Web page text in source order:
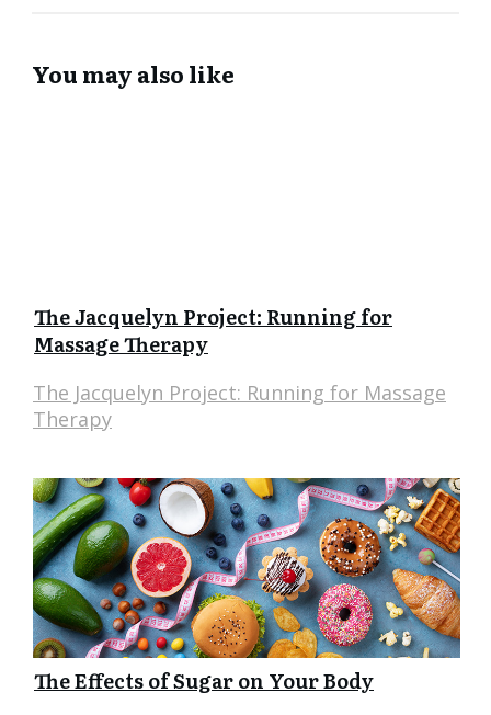
You may also like
The Jacquelyn Project: Running for
Massage Therapy
The Jacquelyn Project: Running for Massage
Therapy
The Effects of Sugar on Your Body